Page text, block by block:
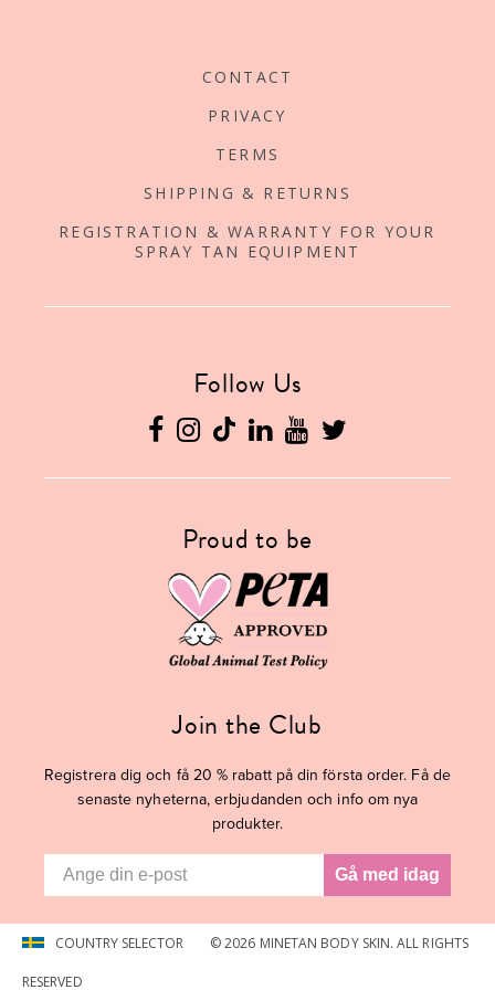
CONTACT
PRIVACY
TERMS
SHIPPING & RETURNS
REGISTRATION & WARRANTY FOR YOUR
SPRAY TAN EQUIPMENT
Follow Us
Proud to be
Join the Club
Registrera dig och få 20 % rabatt på din första order. Få de
senaste nyheterna, erbjudanden och info om nya
produkter.
Gå med idag
COUNTRY SELECTOR © 2026 MINETAN BODY SKIN. ALL RIGHTS
RESERVED